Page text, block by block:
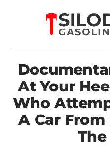
At Your
Who
A Car
The